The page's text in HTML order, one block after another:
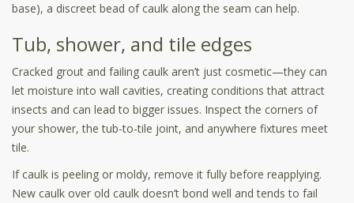
base), a discreet bead of caulk along the seam can help.
Tub, shower, and tile edges
Cracked grout and failing caulk aren’t just cosmetic—they can
let moisture into wall cavities, creating conditions that attract
insects and can lead to bigger issues. Inspect the corners of
your shower, the tub-to-tile joint, and anywhere fixtures meet
tile.
If caulk is peeling or moldy, remove it fully before reapplying.
New caulk over old caulk doesn’t bond well and tends to fail